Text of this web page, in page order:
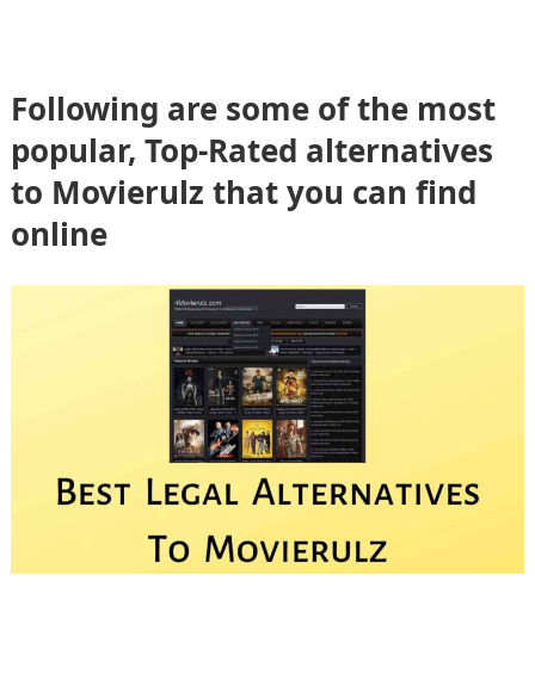
Following are some of the most
popular, Top-Rated alternatives
to Movierulz that you can find
online